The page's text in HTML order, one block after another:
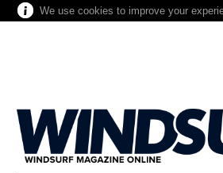
We use cookies to improve your